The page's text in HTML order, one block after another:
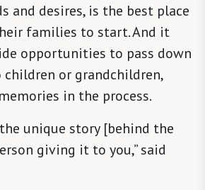
and desires, is the best place
families to start. And it
opportunities to pass down
or grandchildren,
in the process.
unique story [behind the
giving it to you,” said